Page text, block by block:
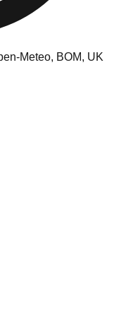
Meteo, BOM, UK